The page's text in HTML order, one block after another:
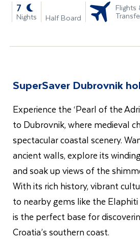
7
Nights Half Board
Flights
SuperSaver Dubrovnik
Experience the ‘Pearl of the
to Dubrovnik, where medieval
spectacular coastal scenery.
ancient walls, explore its
and soak up views of the
With its rich history, vibrant
to nearby gems like the
is the perfect base for
Croatia’s southern coast.